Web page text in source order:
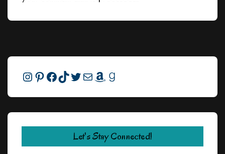
Instagram
Pinterest
Facebook
TikTok
Twitter
MailAmazonGoodreads
Let's Stay Connected!